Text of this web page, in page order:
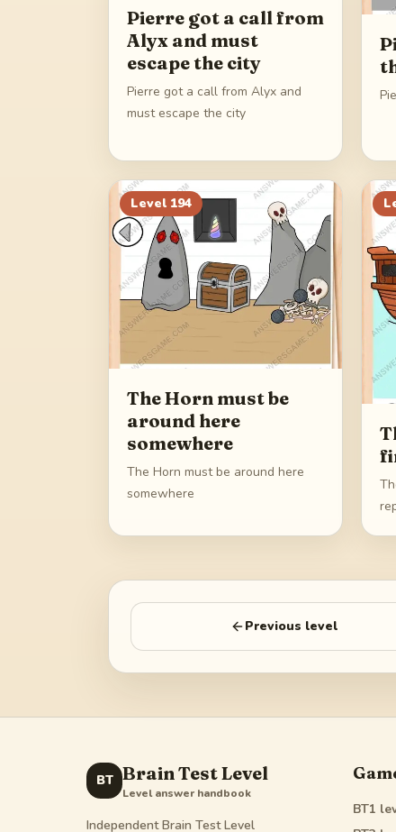
Pierre got a call from
Alyx and must
escape the city
Pierre got a call from Alyx and
must escape the city
Level 194
The Horn must be
around here
somewhere
The Horn must be around here
somewhere
Previous level
BT Brain Test Level
Level answer handbook
Independent Brain Test Level
BT1